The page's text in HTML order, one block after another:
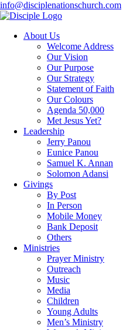
info@disciplenationschurch.com
About Us
Welcome Address
Our Vision
Our Purpose
Our Strategy
Statement of Faith
Our Colours
Agenda 50,000
Met Jesus Yet?
Leadership
Jerry Panou
Eunice Panou
Samuel K. Annan
Solomon Adansi
Givings
By Post
In Person
Mobile Money
Bank Deposit
Others
Ministries
Prayer Ministry
Outreach
Music
Media
Children
Young Adults
Men’s Ministry